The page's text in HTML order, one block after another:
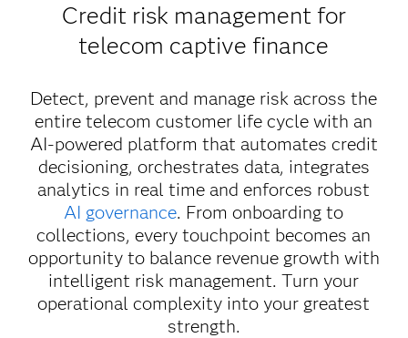
Credit risk management for
telecom captive finance
Detect, prevent and manage risk across the
entire telecom customer life cycle with an
AI-powered platform that automates credit
decisioning, orchestrates data, integrates
analytics in real time and enforces robust
AI governance. From onboarding to
collections, every touchpoint becomes an
opportunity to balance revenue growth with
intelligent risk management. Turn your
operational complexity into your greatest
strength.